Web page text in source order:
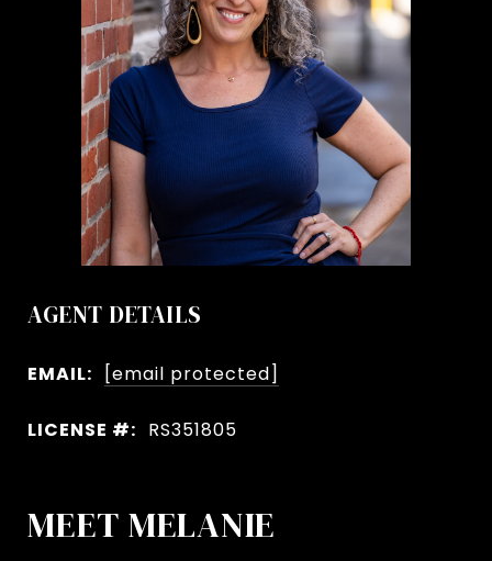
AGENT DETAILS
EMAIL: [email protected]
LICENSE #: RS351805
MEET MELANIE